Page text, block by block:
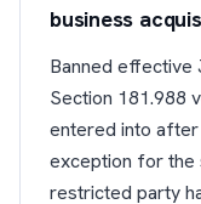
business
Banned effective
Section 181.988
entered into
exception for the
restricted party